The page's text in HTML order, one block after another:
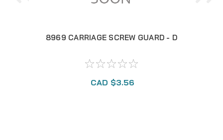
8969 CARRIAGE SCREW GUARD - D
CAD $3.56